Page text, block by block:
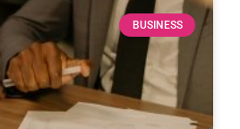
BUSINESS